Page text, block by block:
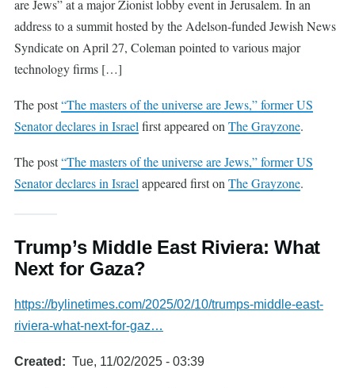
are Jews” at a major Zionist lobby event in Jerusalem. In an
address to a summit hosted by the Adelson-funded Jewish News
Syndicate on April 27, Coleman pointed to various major
technology firms […]
The post“The masters of the universe are Jews,” former US
Senator declares in Israel first appeared on The Grayzone.
The post“The masters of the universe are Jews,” former US
Senator declares in Israel appeared first on The Grayzone.
Trump’s Middle East Riviera: What
Next for Gaza?
https://bylinetimes.com/2025/02/10/trumps-middle-east-
riviera-what-next-for-gaz…
Created Tue, 11/02/2025 - 03:39